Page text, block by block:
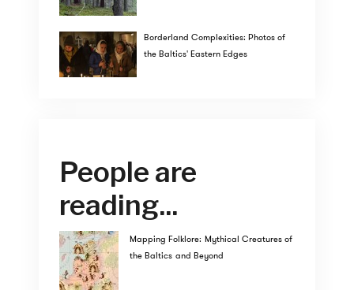
Borderland Complexities: Photos of
the Baltics' Eastern Edges
People are
reading...
Mapping Folklore: Mythical Creatures of
the Baltics and Beyond